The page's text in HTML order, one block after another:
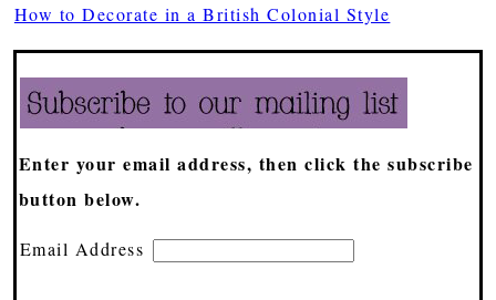
How to Decorate in a British Colonial Style
Enter your email address, then click the subscribe
button below.
Email Address